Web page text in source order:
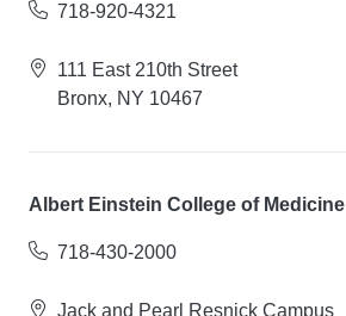
718-920-4321
111 East 210th Street
Bronx, NY 10467
Albert Einstein College of Medicine
718-430-2000
Jack and Pearl Resnick Campus